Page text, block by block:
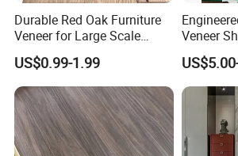
Key Features:
Formica laminate/HPL plywood/
Composite wood veneer/Wall panel/
Durable Red Oak Furniture
Veneer for Large Scale
Commercial Decoration
Projects
US$0.99-1.99
Veneer
Wood